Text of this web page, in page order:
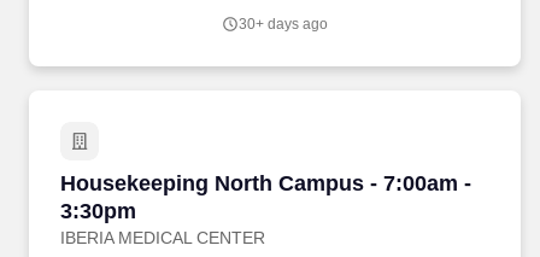
30+ days ago
Housekeeping North Campus - 7:00am -
3:30pm
IBERIA MEDICAL CENTER
Housekeeping North Campus - 7:00am -